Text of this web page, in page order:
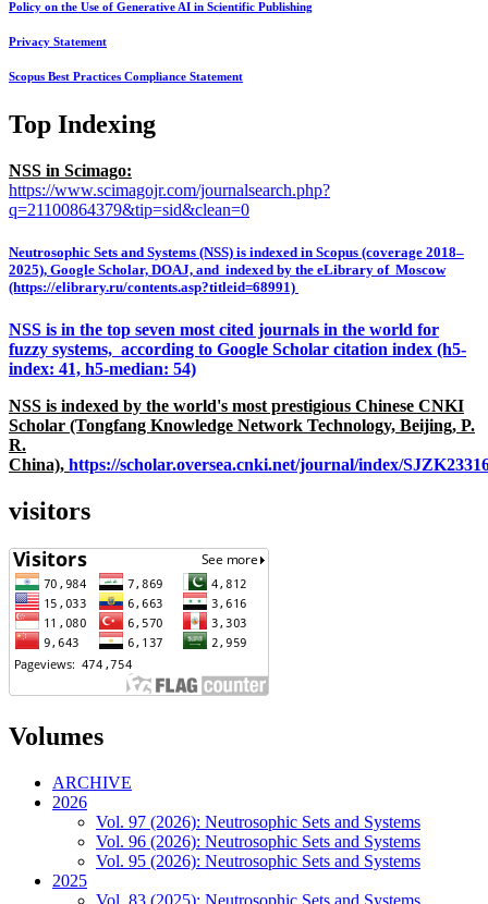
Policy on the Use of Generative AI in Scientific Publishing
Privacy Statement
Scopus Best Practices Compliance Statement
Top Indexing
NSS in Scimago:
https://www.scimagojr.com/journalsearch.php?
q=21100864379&tip=sid&clean=0
Neutrosophic Sets and Systems (NSS) is indexed in Scopus (coverage 2018–
2025), Google Scholar, DOAJ, and indexed by the eLibrary of Moscow
(https://elibrary.ru/contents.asp?titleid=68991)
NSS is in the top seven most cited journals in the world for
fuzzy systems, according to Google Scholar citation index (h5-
index: 41, h5-median: 54)
NSS is indexed by the world's most prestigious Chinese CNKI
Scholar (Tongfang Knowledge Network Technology, Beijing, P.
R.
China), https://scholar.oversea.cnki.net/journal/index/
visitors
Volumes
ARCHIVE
2026
Vol. 97 (2026): Neutrosophic Sets and Systems
Vol. 96 (2026): Neutrosophic Sets and Systems
Vol. 95 (2026): Neutrosophic Sets and Systems
2025
Vol. 83 (2025): Neutrosophic Sets and Systems